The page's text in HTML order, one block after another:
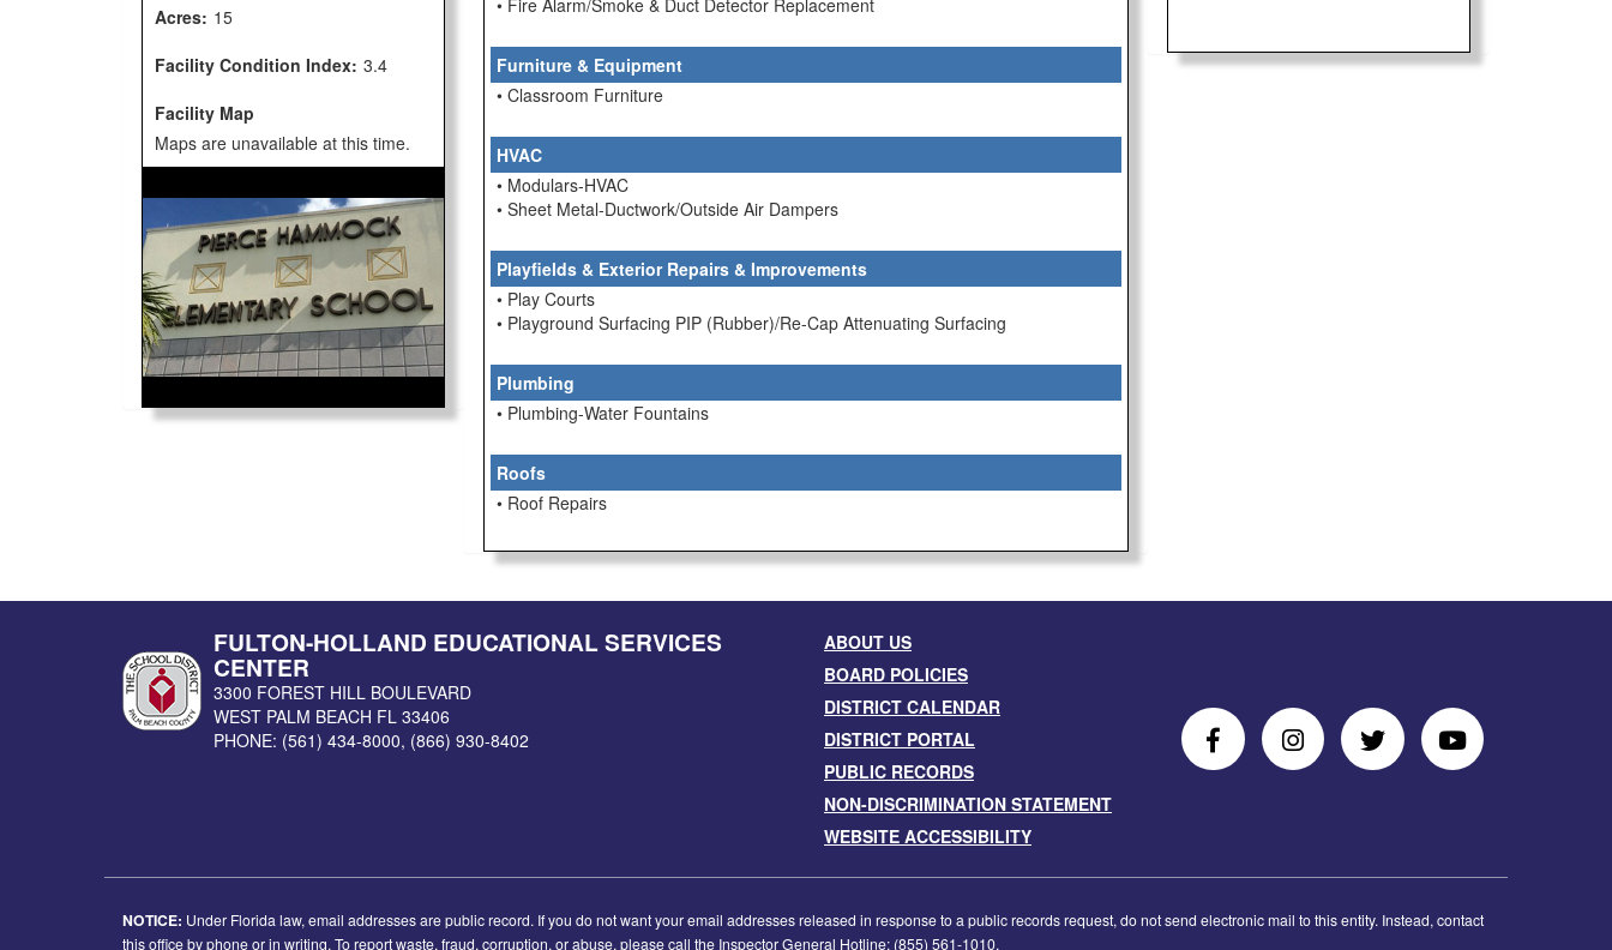
Acres: 15
Facility Condition Index: 3.4
Facility Map
Maps are unavailable at this time.
• Fire Alarm/Smoke & Duct Detector Replacement
Furniture & Equipment
• Classroom Furniture
HVAC
• Modulars-HVAC
• Sheet Metal-Ductwork/Outside Air Dampers
Playfields & Exterior Repairs & Improvements
• Play Courts
• Playground Surfacing PIP (Rubber)/Re-Cap Attenuating Surfacing
Plumbing
• Plumbing-Water Fountains
Roofs
• Roof Repairs
FULTON-HOLLAND EDUCATIONAL SERVICES
CENTER
3300 FOREST HILL BOULEVARD
WEST PALM BEACH FL 33406
PHONE: (561) 434-8000, (866) 930-8402
ABOUT US
BOARD POLICIES
DISTRICT CALENDAR
DISTRICT PORTAL
PUBLIC RECORDS
NON-DISCRIMINATION STATEMENT
WEBSITE ACCESSIBILITY
Follow
Us
Follow
Us
Follow
Us
Follow
Us
NOTICE: Under Florida law, email addresses are public record. If you do not want your email addresses released in response to a public records request, do not send electronic mail to this entity. Instead, contact
this office by phone or in writing. To report waste, fraud, corruption, or abuse, please call the Inspector General Hotline: (855) 561-1010.